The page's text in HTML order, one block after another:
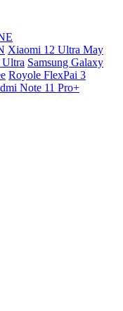
Xiaomi 12 Ultra May
Ultra Samsung Galaxy
Royole FlexPai 3
Note 11 Pro+